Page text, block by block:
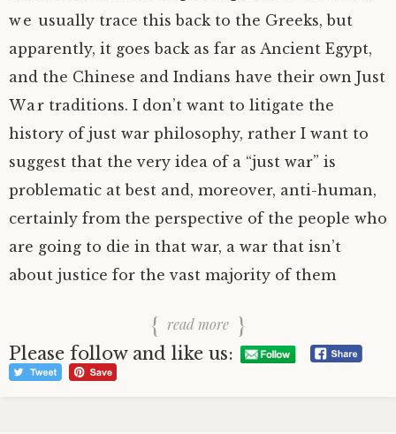
we usually trace this back to the Greeks, but
apparently, it goes back as far as Ancient Egypt,
and the Chinese and Indians have their own Just
War traditions. I don’t want to litigate the
history of just war philosophy, rather I want to
suggest that the very idea of a “just war” is
problematic at best and, moreover, anti-human,
certainly from the perspective of the people who
are going to die in that war, a war that isn’t
about justice for the vast majority of them
read more
Please follow and like us: